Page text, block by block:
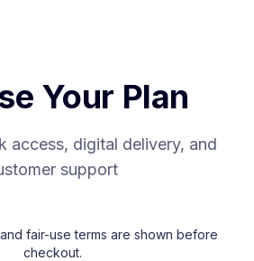
Your Plan
access, digital delivery, and
support
fair-use terms are shown before
checkout.